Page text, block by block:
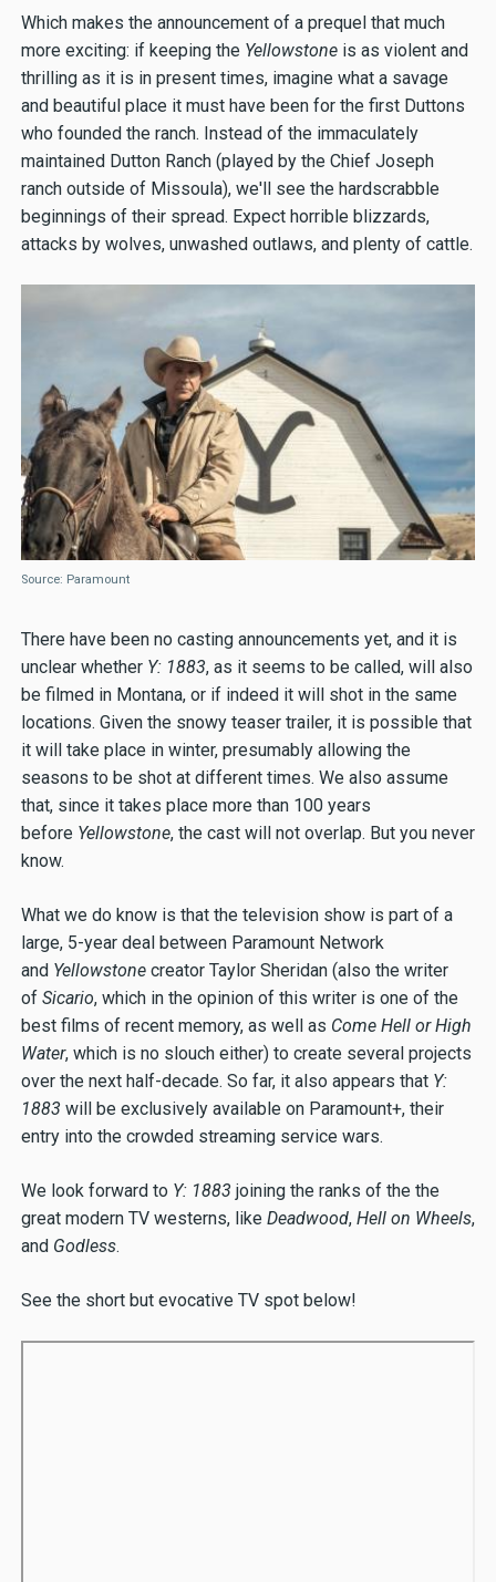
Which makes the announcement of a prequel that much
more exciting: if keeping the Yellowstoneis as violent and
thrilling as it is in present times, imagine what a savage
and beautiful place it must have been for the first Duttons
who founded the ranch. Instead of the immaculately
maintained Dutton Ranch (played by the Chief Joseph
ranch outside of Missoula), we'll see the hardscrabble
beginnings of their spread. Expect horrible blizzards,
attacks by wolves, unwashed outlaws, and plenty of cattle.
Source: Paramount
There have been no casting announcements yet, and it is
unclear whether Y: 1883, as it seems to be called, will also
be filmed in Montana, or if indeed it will shot in the same
locations. Given the snowy teaser trailer, it is possible that
it will take place in winter, presumably allowing the
seasons to be shot at different times. We also assume
that, since it takes place more than 100 years
before Yellowstone, the cast will not overlap. But you never
know.
What we do know is that the television show is part of a
large, 5-year deal between Paramount Network
and Yellowstone creator Taylor Sheridan (also the writer
of Sicario, which in the opinion of this writer is one of the
best films of recent memory, as well as Come Hell or High
Water, which is no slouch either) to create several projects
over the next half-decade. So far, it also appears that Y:
1883 will be exclusively available on Paramount+, their
entry into the crowded streaming service wars.
We look forward to Y: 1883 joining the ranks of the the
great modern TV westerns, like Deadwood, Hell on Wheels,
and Godless.
See the short but evocative TV spot below!